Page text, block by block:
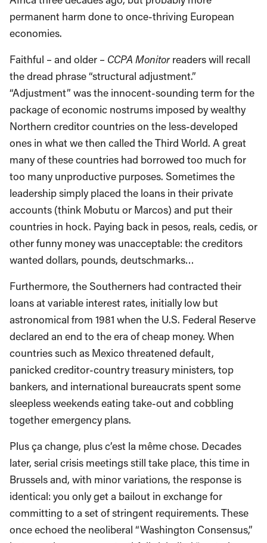
permanent harm done to once-thriving European
economies.
Faithful – and older – CCPA Monitorreaders will recall
the dread phrase “structural adjustment.”
“Adjustment” was the innocent-sounding term for the
package of economic nostrums imposed by wealthy
Northern creditor countries on the less-developed
ones in what we then called the Third World. A great
many of these countries had borrowed too much for
too many unproductive purposes. Sometimes the
leadership simply placed the loans in their private
accounts (think Mobutu or Marcos) and put their
countries in hock. Paying back in pesos, reals, cedis, or
other funny money was unacceptable: the creditors
wanted dollars, pounds, deutschmarks…
Furthermore, the Southerners had contracted their
loans at variable interest rates, initially low but
astronomical from 1981 when the U.S. Federal Reserve
declared an end to the era of cheap money. When
countries such as Mexico threatened default,
panicked creditor-country treasury ministers, top
bankers, and international bureaucrats spent some
sleepless weekends eating take-out and cobbling
together emergency plans.
Plus ça change, plus c’est la même chose. Decades
later, serial crisis meetings still take place, this time in
Brussels and, with minor variations, the response is
identical: you only get a bailout in exchange for
committing to a set of stringent requirements. These
once echoed the neoliberal “Washington Consensus,”